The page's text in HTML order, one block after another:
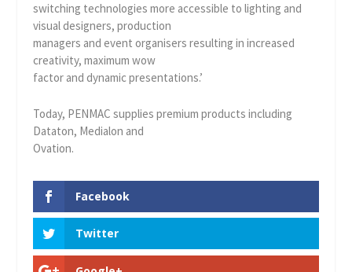
switching technologies more accessible to lighting and
visual designers, production
managers and event organisers resulting in increased
creativity, maximum wow
factor and dynamic presentations.’
Today, PENMAC supplies premium products including
Dataton, Medialon and
Ovation.
Facebook
Twitter